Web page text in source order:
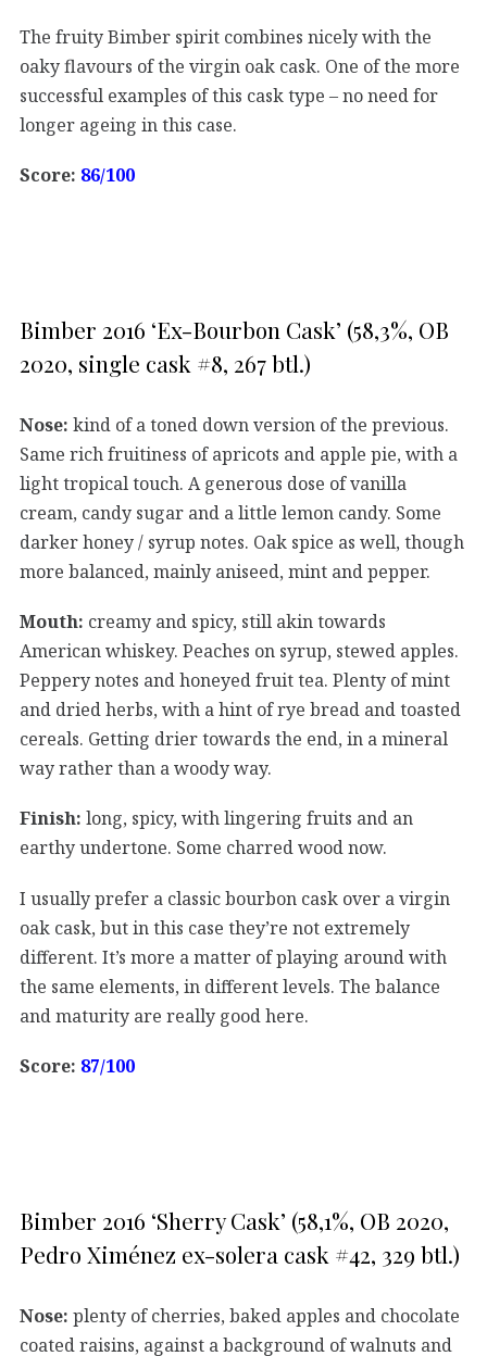
The fruity Bimber spirit combines nicely with the
oaky flavours of the virgin oak cask. One of the more
successful examples of this cask type – no need for
longer ageing in this case.
Score: 86/100
Bimber 2016 ‘Ex-Bourbon Cask’ (58,3%, OB
2020, single cask #8, 267 btl.)
Nose: kind of a toned down version of the previous.
Same rich fruitiness of apricots and apple pie, with a
light tropical touch. A generous dose of vanilla
cream, candy sugar and a little lemon candy. Some
darker honey / syrup notes. Oak spice as well, though
more balanced, mainly aniseed, mint and pepper.
Mouth: creamy and spicy, still akin towards
American whiskey. Peaches on syrup, stewed apples.
Peppery notes and honeyed fruit tea. Plenty of mint
and dried herbs, with a hint of rye bread and toasted
cereals. Getting drier towards the end, in a mineral
way rather than a woody way.
Finish: long, spicy, with lingering fruits and an
earthy undertone. Some charred wood now.
I usually prefer a classic bourbon cask over a virgin
oak cask, but in this case they’re not extremely
different. It’s more a matter of playing around with
the same elements, in different levels. The balance
and maturity are really good here.
Score: 87/100
Bimber 2016 ‘Sherry Cask’ (58,1%, OB 2020,
Pedro Ximénez ex-solera cask #42, 329 btl.)
Nose: plenty of cherries, baked apples and chocolate
coated raisins, against a background of walnuts and